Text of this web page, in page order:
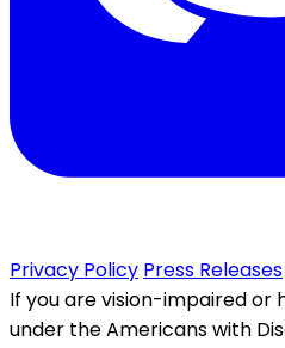
Privacy Policy Press Releases
If you are vision-impaired or
under the Americans with